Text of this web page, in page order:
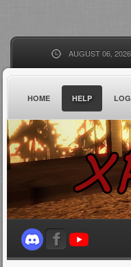
AUGUST 06,
HOME HELP